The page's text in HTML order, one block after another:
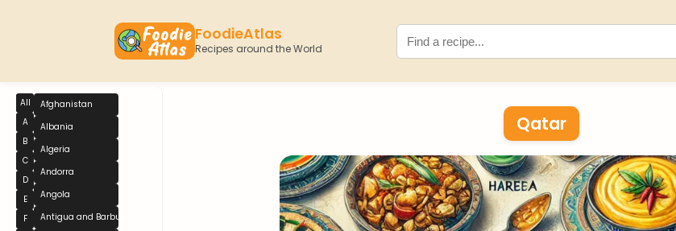
FoodieAtlas
Recipes around the World
All
A
B
C
D
E
F
Afghanistan
Albania
Algeria
Andorra
Angola
Antigua and Barbuda
Qatar